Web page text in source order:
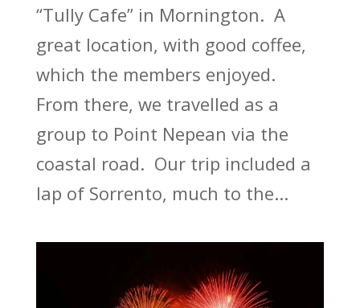
“Tully Cafe” in Mornington. A
great location, with good coffee,
which the members enjoyed.
From there, we travelled as a
group to Point Nepean via the
coastal road. Our trip included a
lap of Sorrento, much to the...